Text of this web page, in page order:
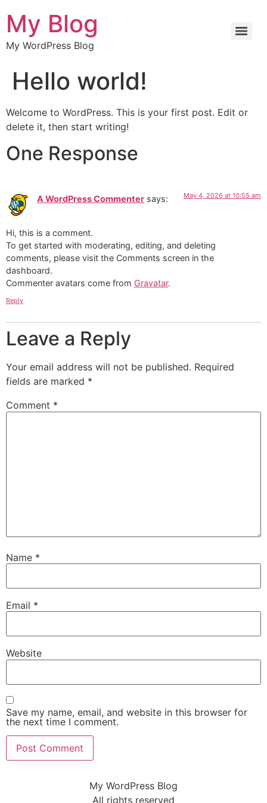
My Blog
My WordPress Blog
Hello world!
Welcome to WordPress. This is your first post. Edit or
delete it, then start writing!
One Response
A WordPress Commenter says: May 4, 2026 at 10:55 am
Hi, this is a comment.
To get started with moderating, editing, and deleting
comments, please visit the Comments screen in the
dashboard.
Commenter avatars come from Gravatar.
Reply
Leave a Reply
Your email address will not be published. Required
fields are marked *
Comment *
Name *
Email *
Website
Save my name, email, and website in this browser for
the next time I comment.
My WordPress Blog
All rights reserved